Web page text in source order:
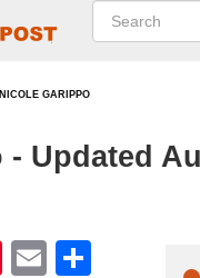
NICOLE GARIPPO
Updated
Pinterest
Email